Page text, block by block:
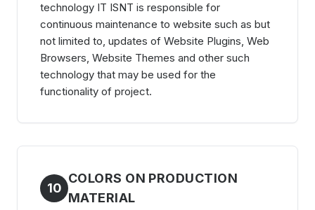
technology IT ISNT is responsible for
continuous maintenance to website such as but
not limited to, updates of Website Plugins, Web
Browsers, Website Themes and other such
technology that may be used for the
functionality of project.
10
COLORS ON PRODUCTION
MATERIAL